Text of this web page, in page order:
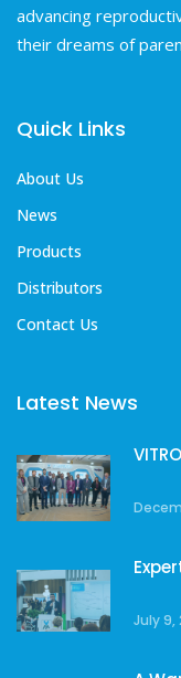
advancing
their dreams of
Quick Links
About Us
News
Products
Distributors
Contact Us
Latest News
July 9,